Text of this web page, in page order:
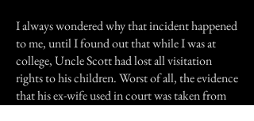
I always wondered why that incident happened
to me, until I found out that while I was at
college, Uncle Scott had lost all visitation
rights to his children. Worst of all, the evidence
that his ex-wife used in court was taken from